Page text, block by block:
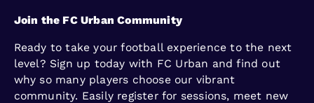
Join the FC Urban Community
Ready to take your football experience to the next
level? Sign up today with FC Urban and find out
why so many players choose our vibrant
community. Easily register for sessions, meet new